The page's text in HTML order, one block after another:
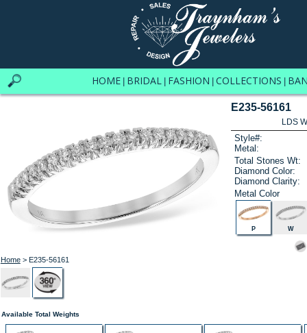
HOME BRIDAL FASHION COLLECTIONS
Home> E235-56161
E235-56161
LDS
Style#:
Metal:
Total Stones Wt:
Diamond Color:
Diamond Clarity:
Metal Color
P W
Available Total Weights